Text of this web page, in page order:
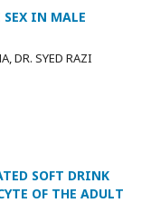
SEX IN MALE
DR. SYED RAZI
SOFT DRINK
OF THE ADULT